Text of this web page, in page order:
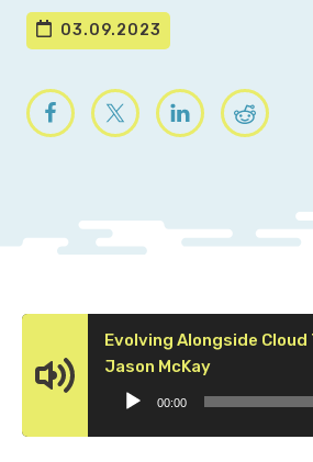
03.09.2023
Evolving Alongside
Jason McKayAudio
00:00